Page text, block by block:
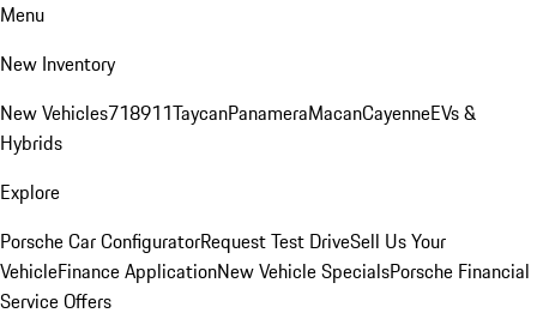
Menu
New Inventory
New Vehicles718911TaycanPanameraMacanCayenneEVs &
Hybrids
Explore
Porsche Car ConfiguratorRequest Test DriveSell Us Your
VehicleFinance ApplicationNew Vehicle SpecialsPorsche Financial
Service Offers